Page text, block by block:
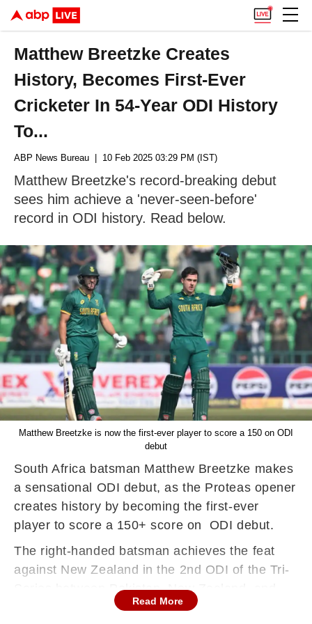
Matthew Breetzke Creates
History, Becomes First-Ever
Cricketer In 54-Year ODI History
To...
ABP News Bureau | 10 Feb 2025 03:29 PM (IST)
Matthew Breetzke's record-breaking debut
sees him achieve a 'never-seen-before'
record in ODI history. Read below.
Matthew Breetzke is now the first-ever player to score a 150 on ODI
debut
South Africa batsman Matthew Breetzke makes
a sensational ODI debut, as the Proteas opener
creates history by becoming the first-ever
player to score a 150+ score on ODI debut.
The right-handed batsman achieves the feat
against New Zealand in the 2nd ODI of the Tri-
Series between Pakistan, New Zealand, and
South Africa, at Gaddafi Stadium, Lahore on
Read More